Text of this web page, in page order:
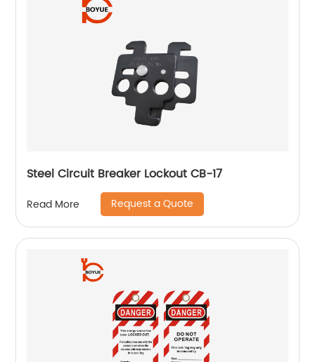
Steel Circuit Breaker Lockout CB-17
Read More Request a Quote